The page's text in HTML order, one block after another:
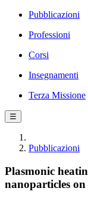
Pubblicazioni
Professioni
Corsi
Insegnamenti
Terza Missione
☰
Pubblicazioni
Plasmonic
nanoparticles